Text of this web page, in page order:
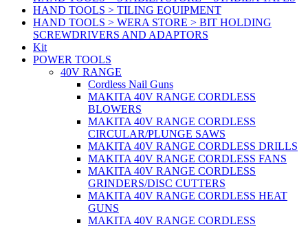
HAND TOOLS > TILING EQUIPMENT
HAND TOOLS > WERA STORE > BIT HOLDING
SCREWDRIVERS AND ADAPTORS
Kit
POWER TOOLS
40V RANGE
Cordless Nail Guns
MAKITA 40V RANGE CORDLESS
BLOWERS
MAKITA 40V RANGE CORDLESS
CIRCULAR/PLUNGE SAWS
MAKITA 40V RANGE CORDLESS DRILLS
MAKITA 40V RANGE CORDLESS FANS
MAKITA 40V RANGE CORDLESS
GRINDERS/DISC CUTTERS
MAKITA 40V RANGE CORDLESS HEAT
GUNS
MAKITA 40V RANGE CORDLESS